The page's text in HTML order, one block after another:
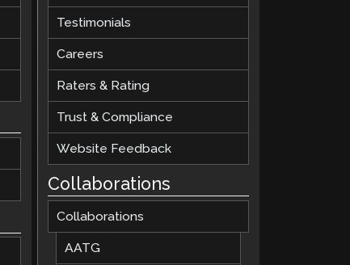
Testimonials
Careers
Raters & Rating
Trust & Compliance
Website Feedback
Collaborations
Collaborations
AATG